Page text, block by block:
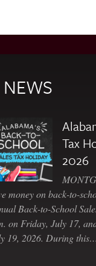
NEWS
Tax
2026
money on back-to-
Back-to-School
on Friday, July 17,
19, 2026. During this…